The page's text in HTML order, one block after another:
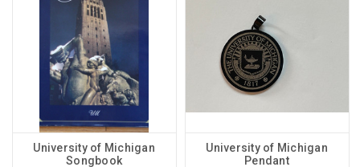
University of Michigan
Songbook
University of Michigan
Pendant